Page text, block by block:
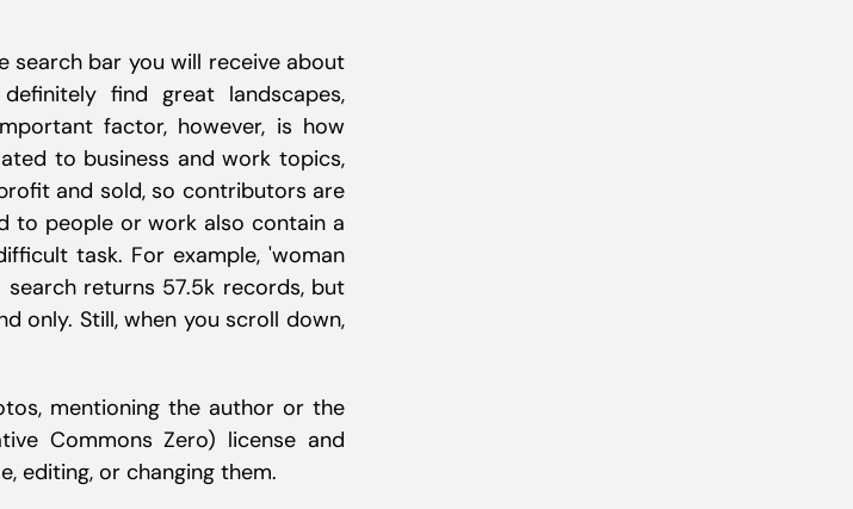
search bar you will receive about
find great landscapes,
factor, however, is how
to business and work topics,
and sold, so contributors are
to people or work also contain a
task. For example, 'woman
returns 57.5k records, but
only. Still, when you scroll down,
mentioning the author or the
Commons Zero) license and
editing, or changing them.